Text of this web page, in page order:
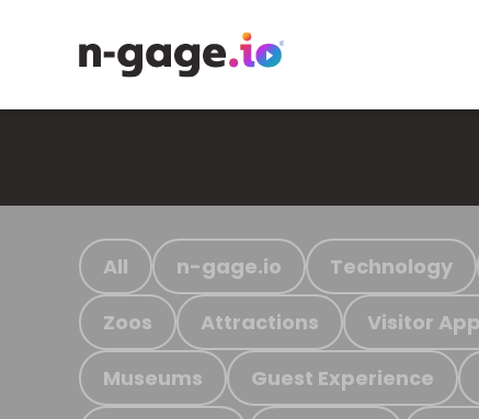
All n-gage.io Technology
Zoos Attractions Visitor App
Museums Guest Experience